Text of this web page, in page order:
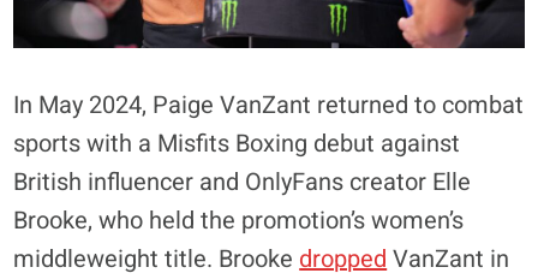
In May 2024, Paige VanZant returned to combat
sports with a Misfits Boxing debut against
British influencer and OnlyFans creator Elle
Brooke, who held the promotion’s women’s
middleweight title. BrookedroppedVanZant in